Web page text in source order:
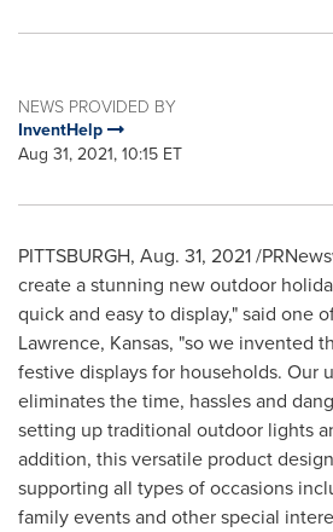
NEWS PROVIDED BY
InventHelp
Aug 31, 2021, 10:15 ET
PITTSBURGH, Aug. 31, 2021/
create a stunning new outdoor
quick and easy to display," said one
Lawrence, Kansas, "so we invented
festive displays for households. Our
eliminates the time, hassles and
setting up traditional outdoor lights
addition, this versatile product
supporting all types of occasions
family events and other special